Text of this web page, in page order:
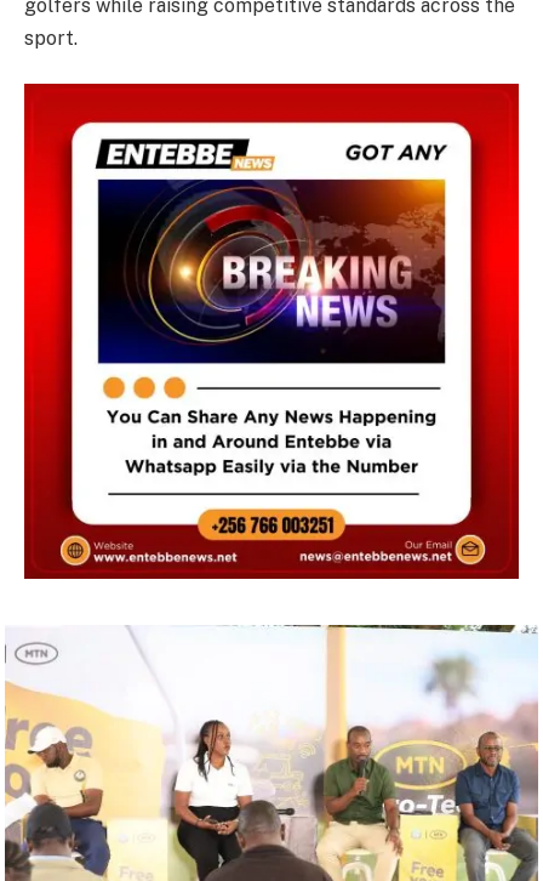
golfers while raising competitive standards across the
sport.